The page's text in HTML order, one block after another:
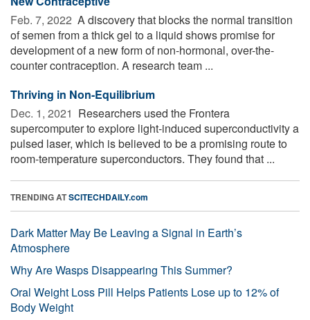
Feb. 7, 2022  A discovery that blocks the normal transition
of semen from a thick gel to a liquid shows promise for
development of a new form of non-hormonal, over-the-
counter contraception. A research team ...
Thriving in Non-Equilibrium
Dec. 1, 2021  Researchers used the Frontera
supercomputer to explore light-induced superconductivity a
pulsed laser, which is believed to be a promising route to
room-temperature superconductors. They found that ...
TRENDING ATSCITECHDAILY.com
Dark Matter May Be Leaving a Signal in Earth’s
Atmosphere
Why Are Wasps Disappearing This Summer?
Oral Weight Loss Pill Helps Patients Lose up to 12% of
Body Weight